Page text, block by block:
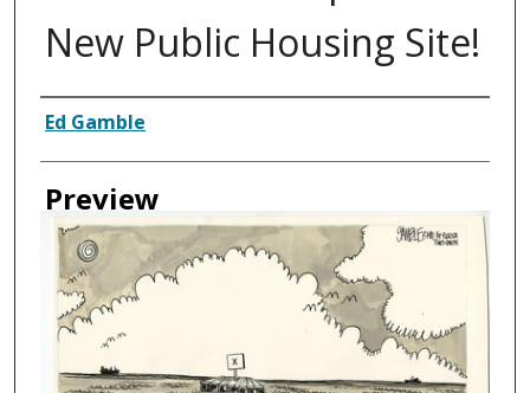
New Public Housing Site!
Creator
Ed Gamble
Preview